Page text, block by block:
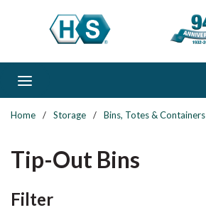
Skip to main content
Home / Storage / Bins, Totes & Containers
Tip-Out Bins
FilterSkip to Results